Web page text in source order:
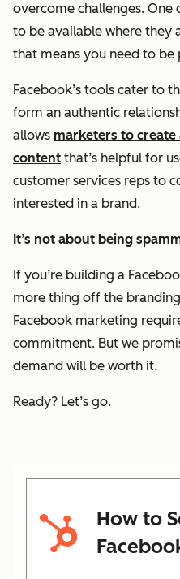
overcome challenges. One
to be available where they
that means you need to be
Facebook’s tools cater to
form an authentic
allows marketers to
content that’s helpful for
customer services reps to
interested in a brand.
It’s not about being
If you’re building a
more thing off the
Facebook marketing
commitment. But we
demand will be worth it.
Ready? Let’s go.
How to